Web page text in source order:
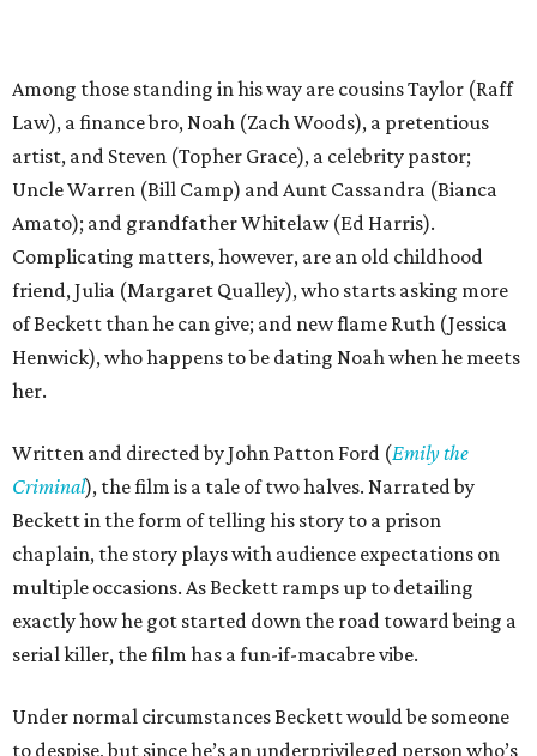
Among those standing in his way are cousins Taylor (Raff
Law), a finance bro, Noah (Zach Woods), a pretentious
artist, and Steven (Topher Grace), a celebrity pastor;
Uncle Warren (Bill Camp) and Aunt Cassandra (Bianca
Amato); and grandfather Whitelaw (Ed Harris).
Complicating matters, however, are an old childhood
friend, Julia (Margaret Qualley), who starts asking more
of Beckett than he can give; and new flame Ruth (Jessica
Henwick), who happens to be dating Noah when he meets
her.
Written and directed by John Patton Ford (Emily the
Criminal), the film is a tale of two halves. Narrated by
Beckett in the form of telling his story to a prison
chaplain, the story plays with audience expectations on
multiple occasions. As Beckett ramps up to detailing
exactly how he got started down the road toward being a
serial killer, the film has a fun-if-macabre vibe.
Under normal circumstances Beckett would be someone
to despise, but since he’s an underprivileged person who’s